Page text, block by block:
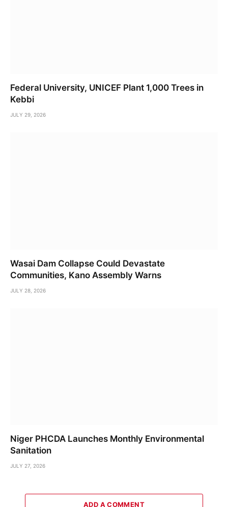
Federal University, UNICEF Plant 1,000 Trees in
Kebbi
JULY 29, 2026
Wasai Dam Collapse Could Devastate
Communities, Kano Assembly Warns
JULY 28, 2026
Niger PHCDA Launches Monthly Environmental
Sanitation
JULY 27, 2026
ADD A COMMENT